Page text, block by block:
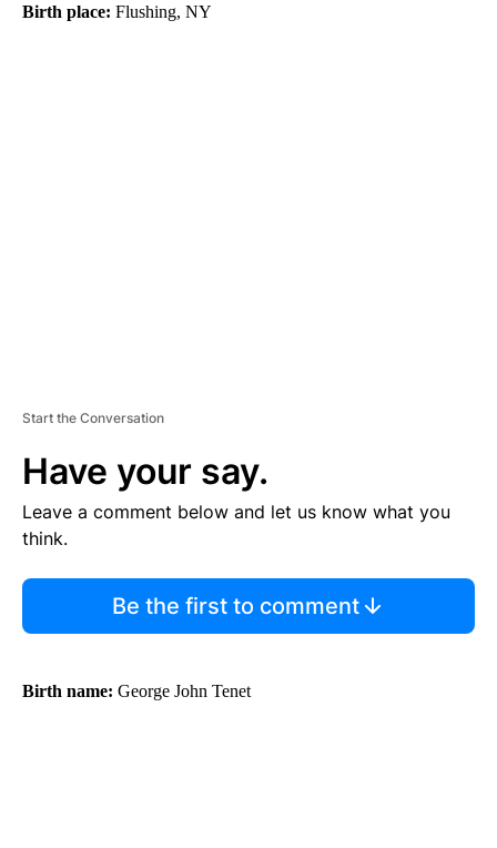
Birth place: Flushing, NY
Start the Conversation
Have your say.
Leave a comment below and let us know what you
think.
Be the first to comment
Birth name: George John Tenet